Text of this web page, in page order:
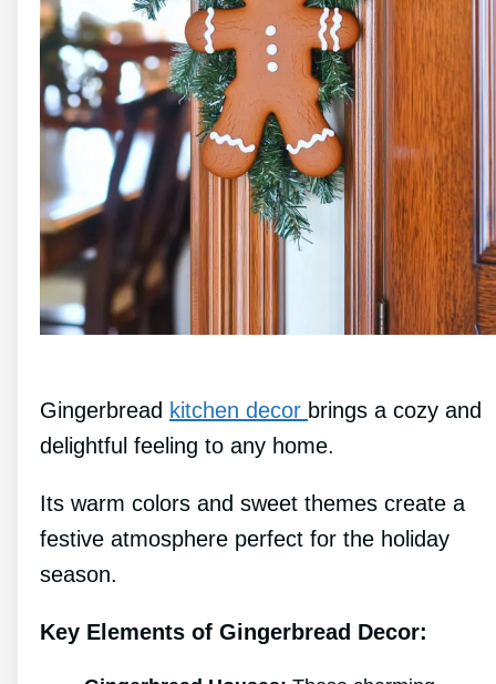
Gingerbread kitchen decor brings a cozy and
delightful feeling to any home.
Its warm colors and sweet themes create a
festive atmosphere perfect for the holiday
season.
Key Elements of Gingerbread Decor: